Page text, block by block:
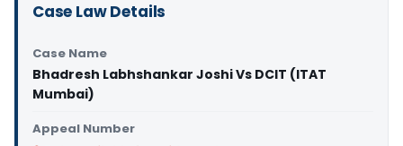
Case Law Details
Case Name
Bhadresh Labhshankar Joshi Vs DCIT (ITAT
Mumbai)
Appeal Number